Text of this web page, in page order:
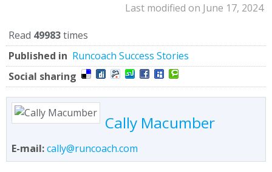
Last modified on June 17, 2024
Read 49983times
Published in Runcoach Success Stories
Social sharing
Cally Macumber
E-mail:cally@runcoach.com